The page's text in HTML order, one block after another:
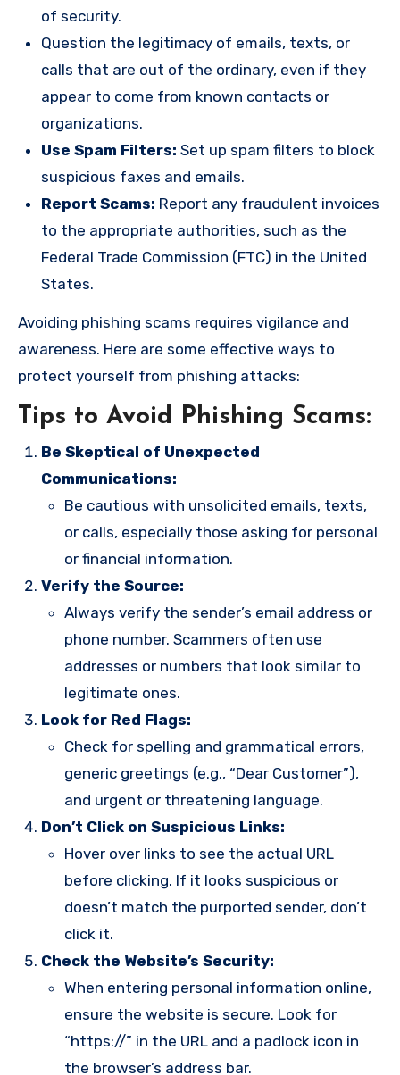
of security.
Question the legitimacy of emails, texts, or
calls that are out of the ordinary, even if they
appear to come from known contacts or
organizations.
Use Spam Filters: Set up spam filters to block
suspicious faxes and emails.
Report Scams: Report any fraudulent invoices
to the appropriate authorities, such as the
Federal Trade Commission (FTC) in the United
States.
Avoiding phishing scams requires vigilance and
awareness. Here are some effective ways to
protect yourself from phishing attacks:
Tips to Avoid Phishing Scams:
Be Skeptical of Unexpected
Communications:
Be cautious with unsolicited emails, texts,
or calls, especially those asking for personal
or financial information.
Verify the Source:
Always verify the sender’s email address or
phone number. Scammers often use
addresses or numbers that look similar to
legitimate ones.
Look for Red Flags:
Check for spelling and grammatical errors,
generic greetings (e.g., “Dear Customer”),
and urgent or threatening language.
Don’t Click on Suspicious Links:
Hover over links to see the actual URL
before clicking. If it looks suspicious or
doesn’t match the purported sender, don’t
click it.
Check the Website’s Security:
When entering personal information online,
ensure the website is secure. Look for
“https://” in the URL and a padlock icon in
the browser’s address bar.